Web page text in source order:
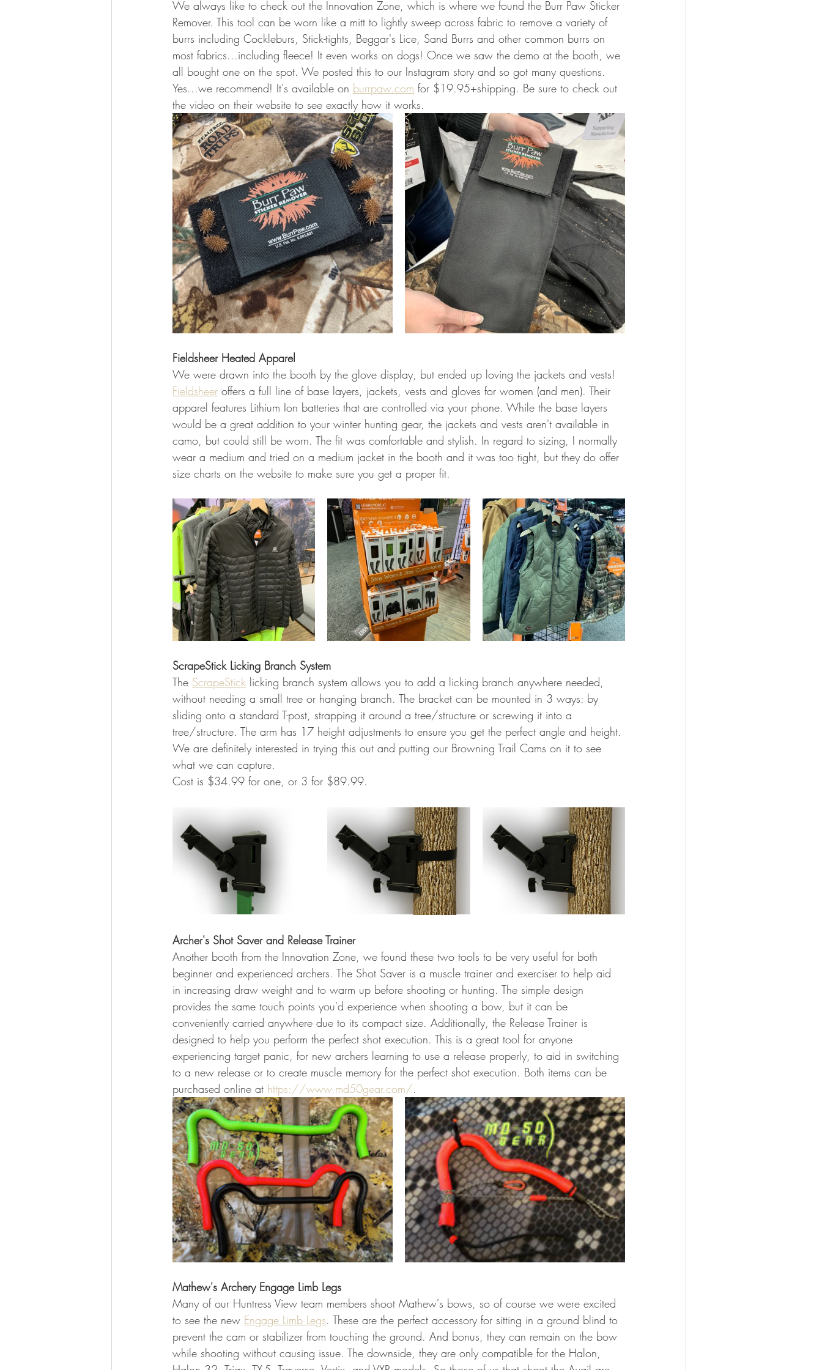
We always like to check out the Innovation Zone, which is where we found the Burr Paw Sticker
Remover. This tool can be worn like a mitt to lightly sweep across fabric to remove a variety of
burrs including Cockleburs, Stick-tights, Beggar's Lice, Sand Burrs and other common burrs on
most fabrics...including fleece! It even works on dogs! Once we saw the demo at the booth, we
all bought one on the spot. We posted this to our Instagram story and so got many questions.
Yes...we recommend! It's available on burrpaw.com for $19.95+shipping. Be sure to check out
the video on their website to see exactly how it works.
Fieldsheer Heated Apparel
We were drawn into the booth by the glove display, but ended up loving the jackets and vests!
Fieldsheer offers a full line of base layers, jackets, vests and gloves for women (and men). Their
apparel features Lithium Ion batteries that are controlled via your phone. While the base layers
would be a great addition to your winter hunting gear, the jackets and vests aren't available in
camo, but could still be worn. The fit was comfortable and stylish. In regard to sizing, I normally
wear a medium and tried on a medium jacket in the booth and it was too tight, but they do offer
size charts on the website to make sure you get a proper fit.
ScrapeStick Licking Branch System
The ScrapeStick licking branch system allows you to add a licking branch anywhere needed,
without needing a small tree or hanging branch. The bracket can be mounted in 3 ways: by
sliding onto a standard T-post, strapping it around a tree/structure or screwing it into a
tree/structure. The arm has 17 height adjustments to ensure you get the perfect angle and height.
We are definitely interested in trying this out and putting our Browning Trail Cams on it to see
what we can capture.
Cost is $34.99 for one, or 3 for $89.99.
Archer's Shot Saver and Release Trainer
Another booth from the Innovation Zone, we found these two tools to be very useful for both
beginner and experienced archers. The Shot Saver is a muscle trainer and exerciser to help aid
in increasing draw weight and to warm up before shooting or hunting. The simple design
provides the same touch points you'd experience when shooting a bow, but it can be
conveniently carried anywhere due to its compact size. Additionally, the Release Trainer is
designed to help you perform the perfect shot execution. This is a great tool for anyone
experiencing target panic, for new archers learning to use a release properly, to aid in switching
to a new release or to create muscle memory for the perfect shot execution. Both items can be
purchased online at https://www.md50gear.com/.
Mathew's Archery Engage Limb Legs
Many of our Huntress View team members shoot Mathew's bows, so of course we were excited
to see the new Engage Limb Legs. These are the perfect accessory for sitting in a ground blind to
prevent the cam or stabilizer from touching the ground. And bonus, they can remain on the bow
while shooting without causing issue. The downside, they are only compatible for the Halon,